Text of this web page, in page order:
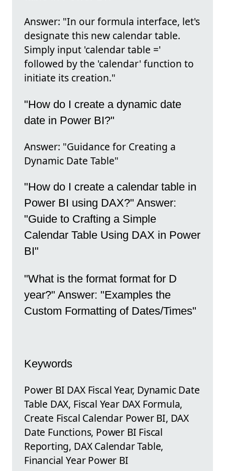
Answer: "In our formula interface, let's
designate this new calendar table.
Simply input 'calendar table ='
followed by the 'calendar' function to
initiate its creation."
"How do I create a dynamic date
date in Power BI?"
Answer: "Guidance for Creating a
Dynamic Date Table"
"How do I create a calendar table in
Power BI using DAX?" Answer:
"Guide to Crafting a Simple
Calendar Table Using DAX in Power
BI"
"What is the format format for D
year?" Answer: "Examples the
Custom Formatting of Dates/Times"
Keywords
Power BI DAX Fiscal Year, Dynamic Date
Table DAX, Fiscal Year DAX Formula,
Create Fiscal Calendar Power BI, DAX
Date Functions, Power BI Fiscal
Reporting, DAX Calendar Table,
Financial Year Power BI